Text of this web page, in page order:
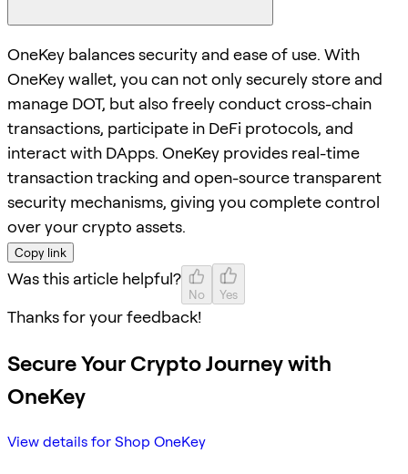
OneKey balances security and ease of use. With
OneKey wallet, you can not only securely store and
manage DOT, but also freely conduct cross-chain
transactions, participate in DeFi protocols, and
interact with DApps. OneKey provides real-time
transaction tracking and open-source transparent
security mechanisms, giving you complete control
over your crypto assets.
Copy link
Was this article helpful?
No Yes
Thanks for your feedback!
Secure Your Crypto Journey with
OneKey
View details for Shop OneKey